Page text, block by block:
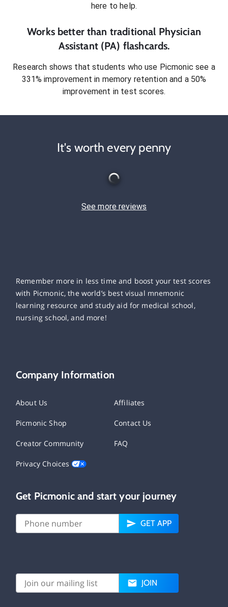
here to help.
Works better than traditional Physician
Assistant (PA) flashcards.
Research shows that students who use Picmonic see a
331% improvement in memory retention and a 50%
improvement in test scores.
It's worth every penny
See more reviews
Remember more in less time and boost your test scores
with Picmonic, the world’s best visual mnemonic
learning resource and study aid for medical school,
nursing school, and more!
Company Information
About Us Affiliates
Picmonic Shop Contact Us
Creator Community FAQ
Privacy Choices
Get Picmonic and start your journey
GET APP
JOIN